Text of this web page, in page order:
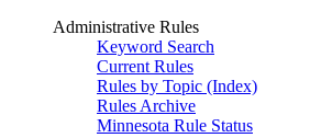
Administrative Rules
Keyword Search
Current Rules
Rules by Topic (Index)
Rules Archive
Minnesota Rule Status